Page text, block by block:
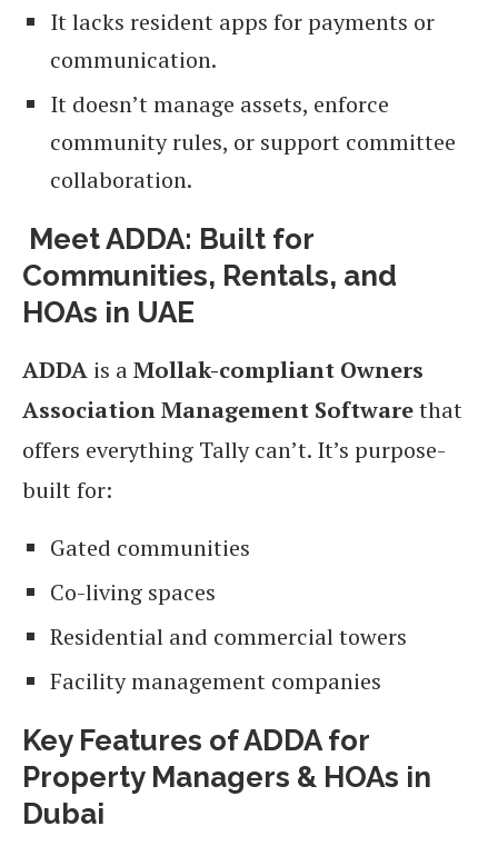
It lacks resident apps for payments or
communication.
It doesn’t manage assets, enforce
community rules, or support committee
collaboration.
Meet ADDA: Built for
Communities, Rentals, and
HOAs in UAE
ADDA is aMollak-compliant Owners
Association Management Softwarethat
offers everything Tally can’t. It’s purpose-
built for:
Gated communities
Co-living spaces
Residential and commercial towers
Facility management companies
Key Features of ADDA for
Property Managers & HOAs in
Dubai